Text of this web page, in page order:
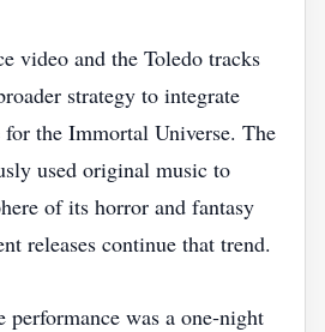
video and the Toledo tracks
strategy to integrate
the Immortal Universe. The
used original music to
of its horror and fantasy
releases continue that trend.
performance was a one‑night